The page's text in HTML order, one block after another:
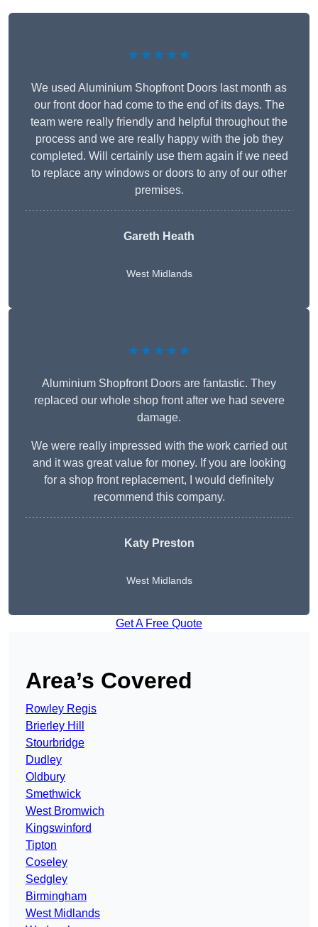
★★★★★
We used Aluminium Shopfront Doors last month as
our front door had come to the end of its days. The
team were really friendly and helpful throughout the
process and we are really happy with the job they
completed. Will certainly use them again if we need
to replace any windows or doors to any of our other
premises.
Gareth Heath
West Midlands
★★★★★
Aluminium Shopfront Doors are fantastic. They
replaced our whole shop front after we had severe
damage.
We were really impressed with the work carried out
and it was great value for money. If you are looking
for a shop front replacement, I would definitely
recommend this company.
Katy Preston
West Midlands
Get A Free Quote
Area’s Covered
Rowley Regis
Brierley Hill
Stourbridge
Dudley
Oldbury
Smethwick
West Bromwich
Kingswinford
Tipton
Coseley
Sedgley
Birmingham
West Midlands